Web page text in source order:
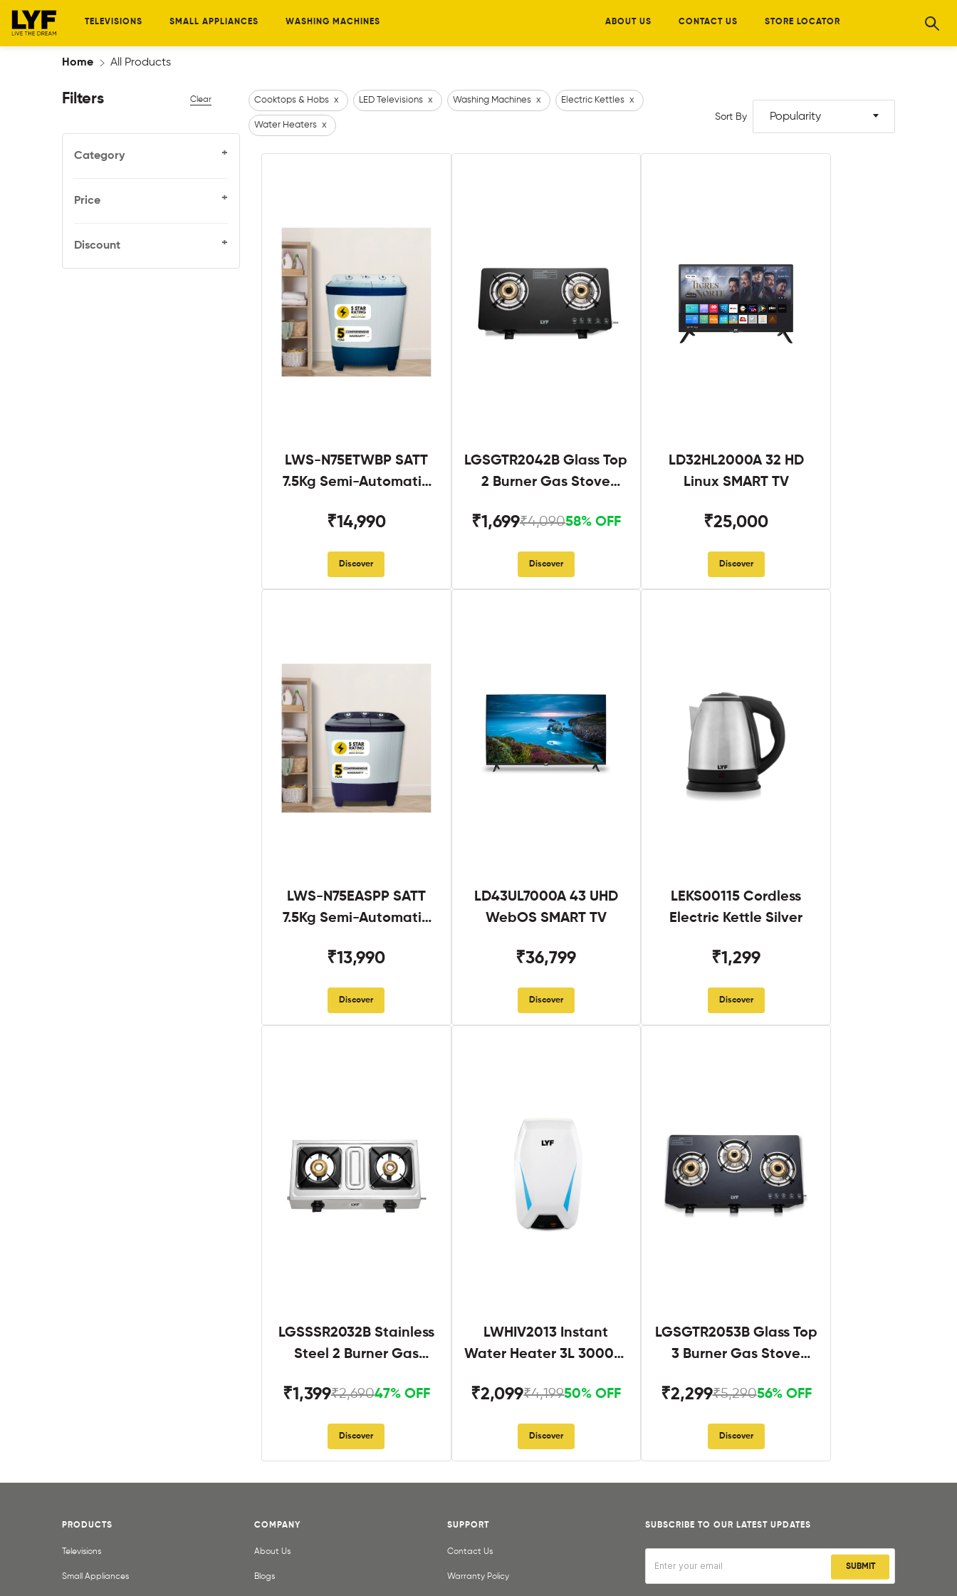
TELEVISIONS SMALL APPLIANCES WASHING MACHINES ABOUT US CONTACT US STORE LOCATOR
Home All Products
Filters Clear
Category +
Price +
Discount +
Cooktops & Hobs x LED Televisions x Washing Machines x Electric Kettles x
Water Heaters x
Sort By Popularity
LWS-N75ETWBP SATT
7.5Kg Semi-Automatic
₹14,990
Discover
LGSGTR2042B Glass Top
2 Burner Gas Stove
₹1,699₹4,09058% OFF
Discover
LD32HL2000A 32 HD
Linux SMART TV
₹25,000
Discover
LWS-N75EASPP SATT
7.5Kg Semi-Automatic
₹13,990
Discover
LD43UL7000A 43 UHD
WebOS SMART TV
₹36,799
Discover
LEKS00115 Cordless
Electric Kettle Silver
₹1,299
Discover
LGSSSR2032B Stainless
Steel 2 Burner Gas
₹1,399₹2,69047% OFF
Discover
LWHIV2013 Instant
Water Heater 3L 3000W
₹2,099₹4,19950% OFF
Discover
LGSGTR2053B Glass Top
3 Burner Gas Stove
₹2,299₹5,29056% OFF
Discover
SUBSCRIBE TO OUR LATEST UPDATES
SUBMIT
PRODUCTS
Televisions
Small Appliances
COMPANY
About Us
Blogs
SUPPORT
Contact Us
Warranty Policy